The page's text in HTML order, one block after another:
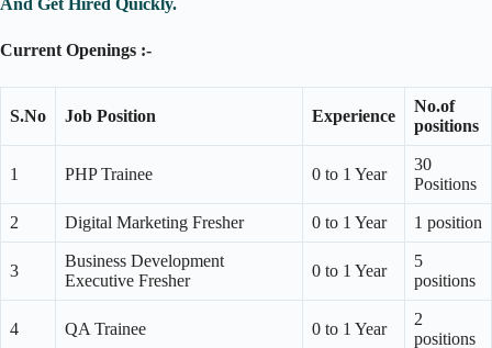
Current Openings :-
S.No Job Position Experience
No.of
positions
1 PHP Trainee 0 to 1 Year
30
Positions
2 Digital Marketing Fresher 0 to 1 Year 1 position
3
Business Development
Executive Fresher
0 to 1 Year
5
positions
4 QA Trainee 0 to 1 Year
2
positions